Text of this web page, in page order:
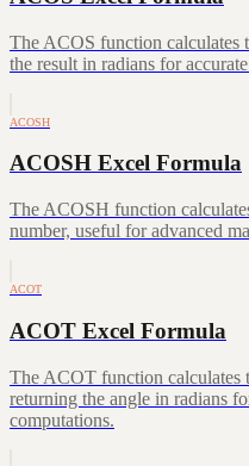
The ACOS function calculates
the result in radians for
ACOSH
ACOSH Excel Formula
The ACOSH function
number, useful for advanced
ACOT
ACOT Excel Formula
The ACOT function calculates
returning the angle in radians
computations.